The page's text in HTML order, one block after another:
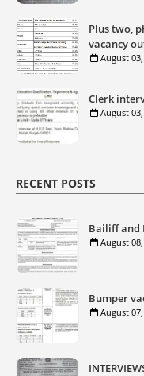
Plus two,
vacancy
August
Clerk
August
RECENT POSTS
Bailiff and
August
Bumper
August